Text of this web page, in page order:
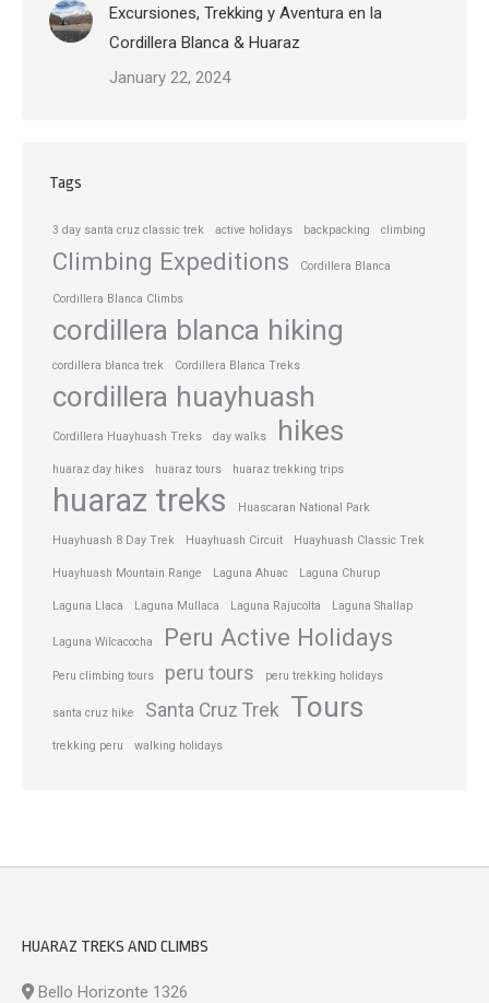
Excursiones, Trekking y Aventura en la
Cordillera Blanca & Huaraz
January 22, 2024
Tags
3 day santa cruz classic trek active holidays backpacking climbing
Climbing Expeditions Cordillera Blanca
Cordillera Blanca Climbs
cordillera blanca hiking
cordillera blanca trek Cordillera Blanca Treks
cordillera huayhuash
Cordillera Huayhuash Treks day walks hikes
huaraz day hikes huaraz tours huaraz trekking trips
huaraz treks Huascaran National Park
Huayhuash 8 Day Trek Huayhuash Circuit Huayhuash Classic Trek
Huayhuash Mountain Range Laguna Ahuac Laguna Churup
Laguna Llaca Laguna Mullaca Laguna Rajucolta Laguna Shallap
Laguna Wilcacocha Peru Active Holidays
Peru climbing tours peru tours peru trekking holidays
santa cruz hike Santa Cruz Trek Tours
trekking peru walking holidays
HUARAZ TREKS AND CLIMBS
Bello Horizonte 1326